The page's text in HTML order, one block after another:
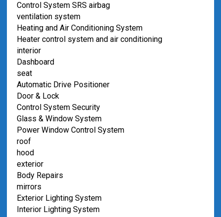
Control System SRS airbag
ventilation system
Heating and Air Conditioning System
Heater control system and air conditioning
interior
Dashboard
seat
Automatic Drive Positioner
Door & Lock
Control System Security
Glass & Window System
Power Window Control System
roof
hood
exterior
Body Repairs
mirrors
Exterior Lighting System
Interior Lighting System